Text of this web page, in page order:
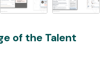
of the Talent